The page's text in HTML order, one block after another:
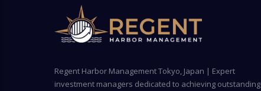
Regent Harbor Management Tokyo, Japan | Expert
investment managers dedicated to achieving outstanding